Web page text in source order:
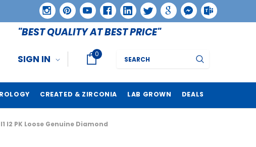
"BEST QUALITY AT BEST PRICE"
SIGN IN 0
CREATED & ZIRCONIA LAB GROWN DEALS
I2 PK Loose Genuine Diamond